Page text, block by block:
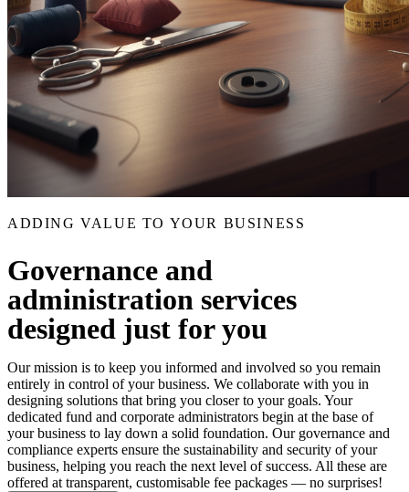
ADDING VALUE TO YOUR BUSINESS
Governance and
administration services
designed just for you
Our mission is to keep you informed and involved so you remain
entirely in control of your business. We collaborate with you in
designing solutions that bring you closer to your goals. Your
dedicated fund and corporate administrators begin at the base of
your business to lay down a solid foundation. Our governance and
compliance experts ensure the sustainability and security of your
business, helping you reach the next level of success. All these are
offered at transparent, customisable fee packages — no surprises!